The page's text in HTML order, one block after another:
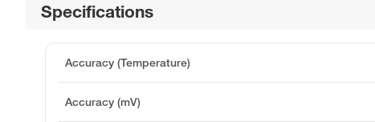
Specifications
Accuracy (Temperature)
Accuracy (mV)